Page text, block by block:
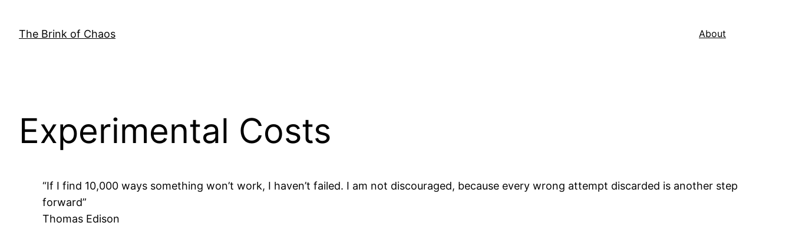
content
The Brink of Chaos About
Experimental Costs
“If I find 10,000 ways something won’t work, I haven’t failed. I am not discouraged, because every wrong attempt discarded is another step
forward”
Thomas Edison